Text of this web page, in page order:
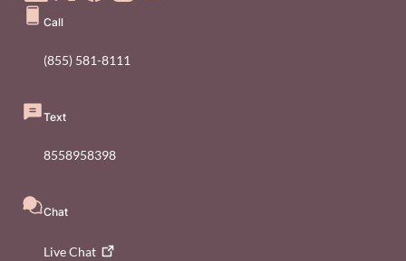
Call
(855) 581-8111
Text
8558958398
Chat
LiveChat